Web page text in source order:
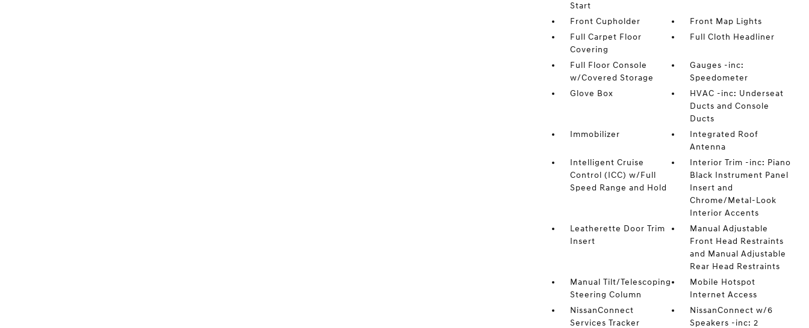
Start
Front Cupholder
Front Map Lights
Full Carpet Floor
Covering
Full Cloth Headliner
Full Floor Console
w/Covered Storage
Gauges -inc:
Speedometer
Glove Box
HVAC -inc: Underseat
Ducts and Console
Ducts
Immobilizer
Integrated Roof
Antenna
Intelligent Cruise
Control (ICC) w/Full
Speed Range and Hold
Interior Trim -inc: Piano
Black Instrument Panel
Insert and
Chrome/Metal-Look
Interior Accents
Leatherette Door Trim
Insert
Manual Adjustable
Front Head Restraints
and Manual Adjustable
Rear Head Restraints
Manual Tilt/Telescoping
Steering Column
Mobile Hotspot
Internet Access
NissanConnect
Services Tracker
NissanConnect w/6
Speakers -inc: 2